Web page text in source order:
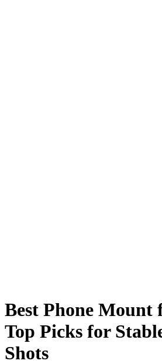
Best Phone
Top Picks for
Shots